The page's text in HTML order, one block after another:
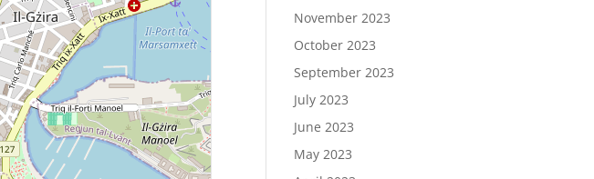
November 2023
October 2023
September 2023
July 2023
June 2023
May 2023